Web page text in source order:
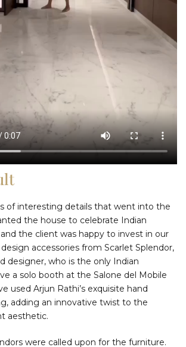
of interesting details that went into the
the house to celebrate Indian
the client was happy to invest in our
accessories from Scarlet Splendor,
designer, who is the only Indian
a solo booth at the Salone del Mobile
used Arjun Rathi’s exquisite hand
adding an innovative twist to the
aesthetic.
were called upon for the furniture.